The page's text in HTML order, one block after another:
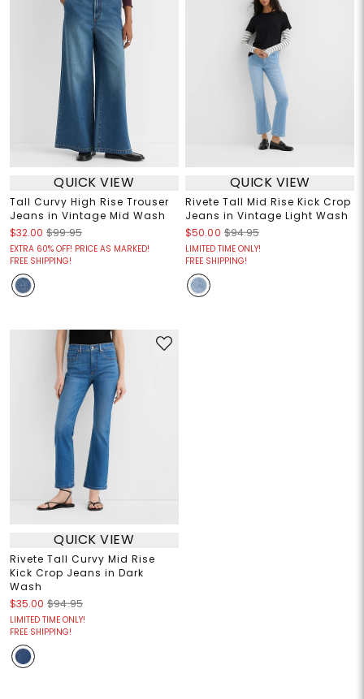
QUICK VIEW
Tall Curvy High Rise Trouser
Jeans in Vintage Mid Wash
$32.00 $99.95
EXTRA 60% OFF! PRICE AS MARKED!
FREE SHIPPING!
QUICK VIEW
Rivete Tall Mid Rise Kick Crop
Jeans in Vintage Light Wash
$50.00 $94.95
LIMITED TIME ONLY!
FREE SHIPPING!
QUICK VIEW
Rivete Tall Curvy Mid Rise
Kick Crop Jeans in Dark
Wash
$35.00 $94.95
LIMITED TIME ONLY!
FREE SHIPPING!